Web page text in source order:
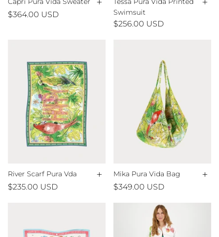
$364.00 USD
Swimsuit
$256.00 USD
River Scarf Pura Vda +
$235.00 USD
Mika Pura Vida Bag +
$349.00 USD